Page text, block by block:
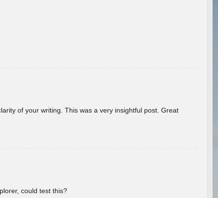
of your writing. This was a very insightful post. Great
could test this?